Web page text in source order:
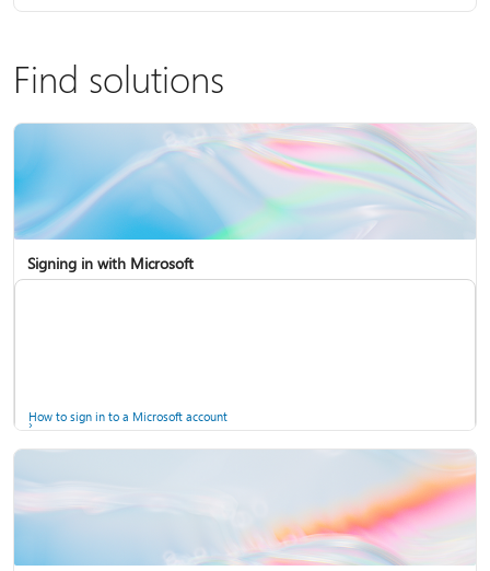
Find solutions
Signing in with Microsoft
How to sign in to a Microsoft account